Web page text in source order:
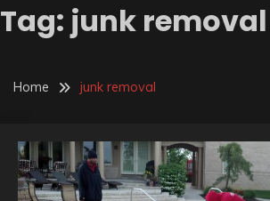
Tag: junk removal
Home junk removal